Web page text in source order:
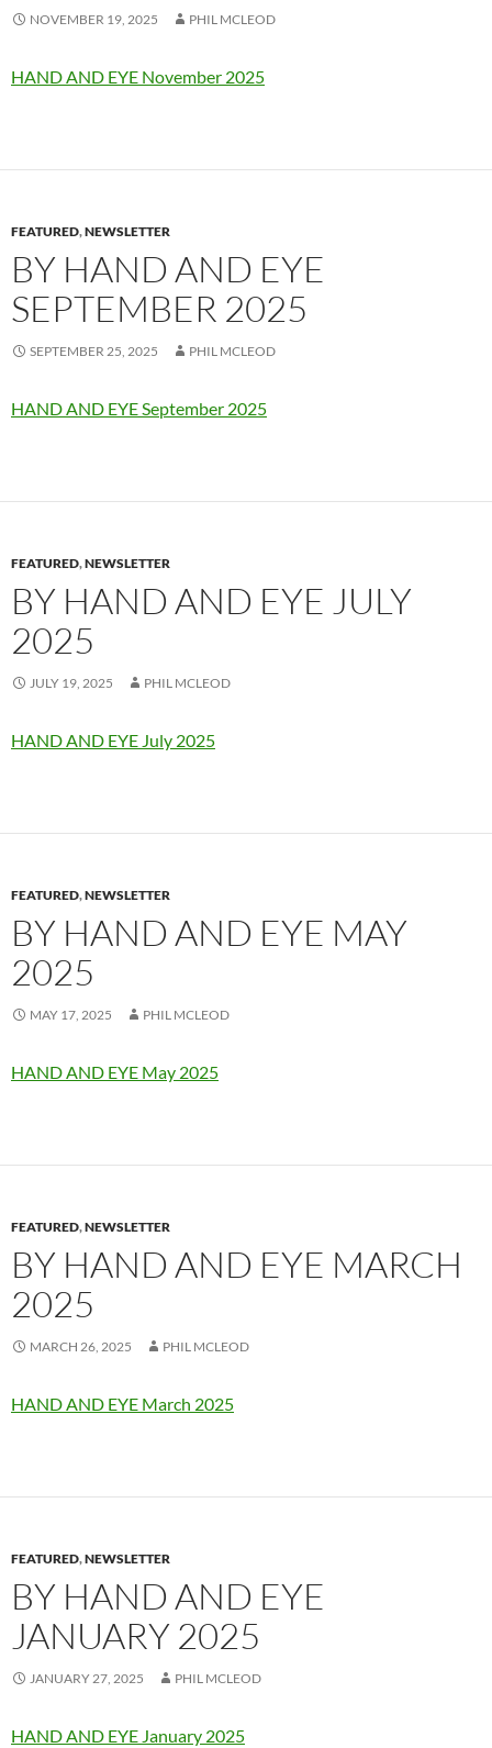
NOVEMBER 19, 2025 PHIL MCLEOD
HAND AND EYE November 2025
FEATURED,NEWSLETTER
BY HAND AND EYE
SEPTEMBER 2025
SEPTEMBER 25, 2025 PHIL MCLEOD
HAND AND EYE September 2025
FEATURED,NEWSLETTER
BY HAND AND EYE JULY
2025
JULY 19, 2025 PHIL MCLEOD
HAND AND EYE July 2025
FEATURED,NEWSLETTER
BY HAND AND EYE MAY
2025
MAY 17, 2025 PHIL MCLEOD
HAND AND EYE May 2025
FEATURED,NEWSLETTER
BY HAND AND EYE MARCH
2025
MARCH 26, 2025 PHIL MCLEOD
HAND AND EYE March 2025
FEATURED,NEWSLETTER
BY HAND AND EYE
JANUARY 2025
JANUARY 27, 2025 PHIL MCLEOD
HAND AND EYE January 2025